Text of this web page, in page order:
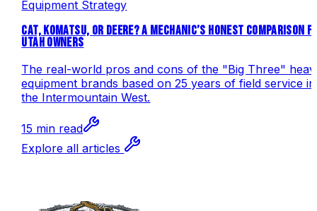
Equipment Strategy
CAT, KOMATSU, OR DEERE? A MECHANIC’S HONEST COMPARISON
UTAH OWNERS
The real-world pros and cons of the "Big Three"
equipment brands based on 25 years of field service in
the Intermountain West.
15 min read
Explore all articles